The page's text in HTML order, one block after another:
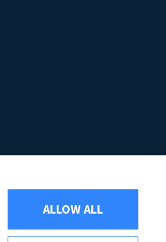
ALLOW ALL